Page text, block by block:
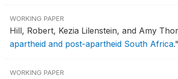
WORKING PAPER
Hill, Robert, Kezia Lilenstein, and Amy
apartheid and post-apartheid South Africa."
WORKING PAPER